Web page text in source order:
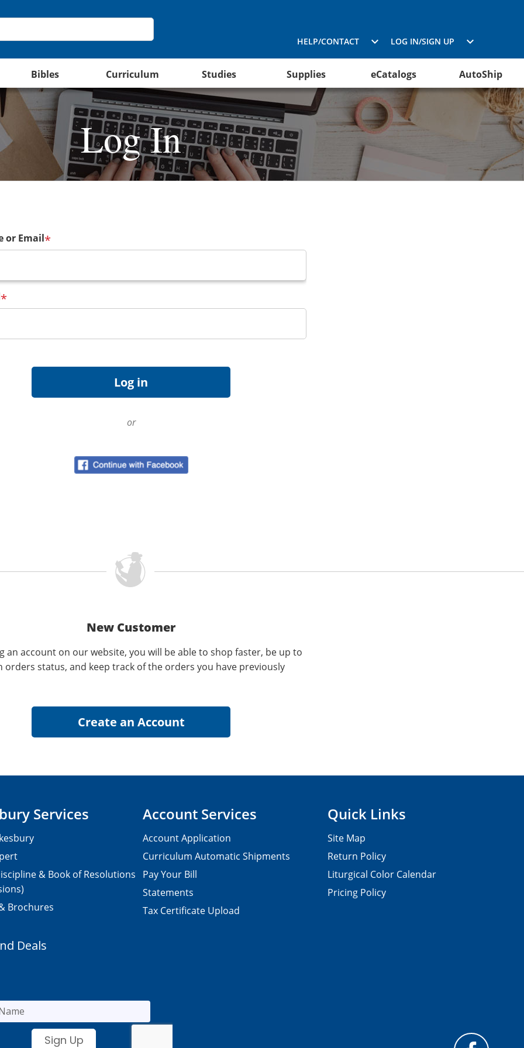
HELP/CONTACT LOG IN/SIGN UP
Bibles Curriculum Studies Supplies eCatalogs AutoShip
Log In
or Email*
*
or
New Customer
an account on our website, you will be able to shop faster, be up to
orders status, and keep track of the orders you have previously
Services
& Book of Resolutions
Brochures
Account Services
Account Application
Curriculum Automatic Shipments
Pay Your Bill
Statements
Tax Certificate Upload
Quick Links
Site Map
Return Policy
Liturgical Color Calendar
Pricing Policy